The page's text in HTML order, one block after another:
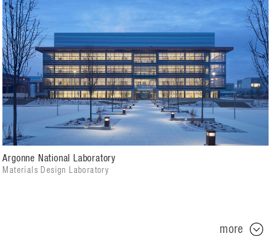
Argonne National Laboratory
Materials Design Laboratory
more